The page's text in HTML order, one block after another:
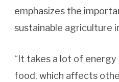
emphasizes the
sustainable agriculture
“It takes a lot of
food, which affects